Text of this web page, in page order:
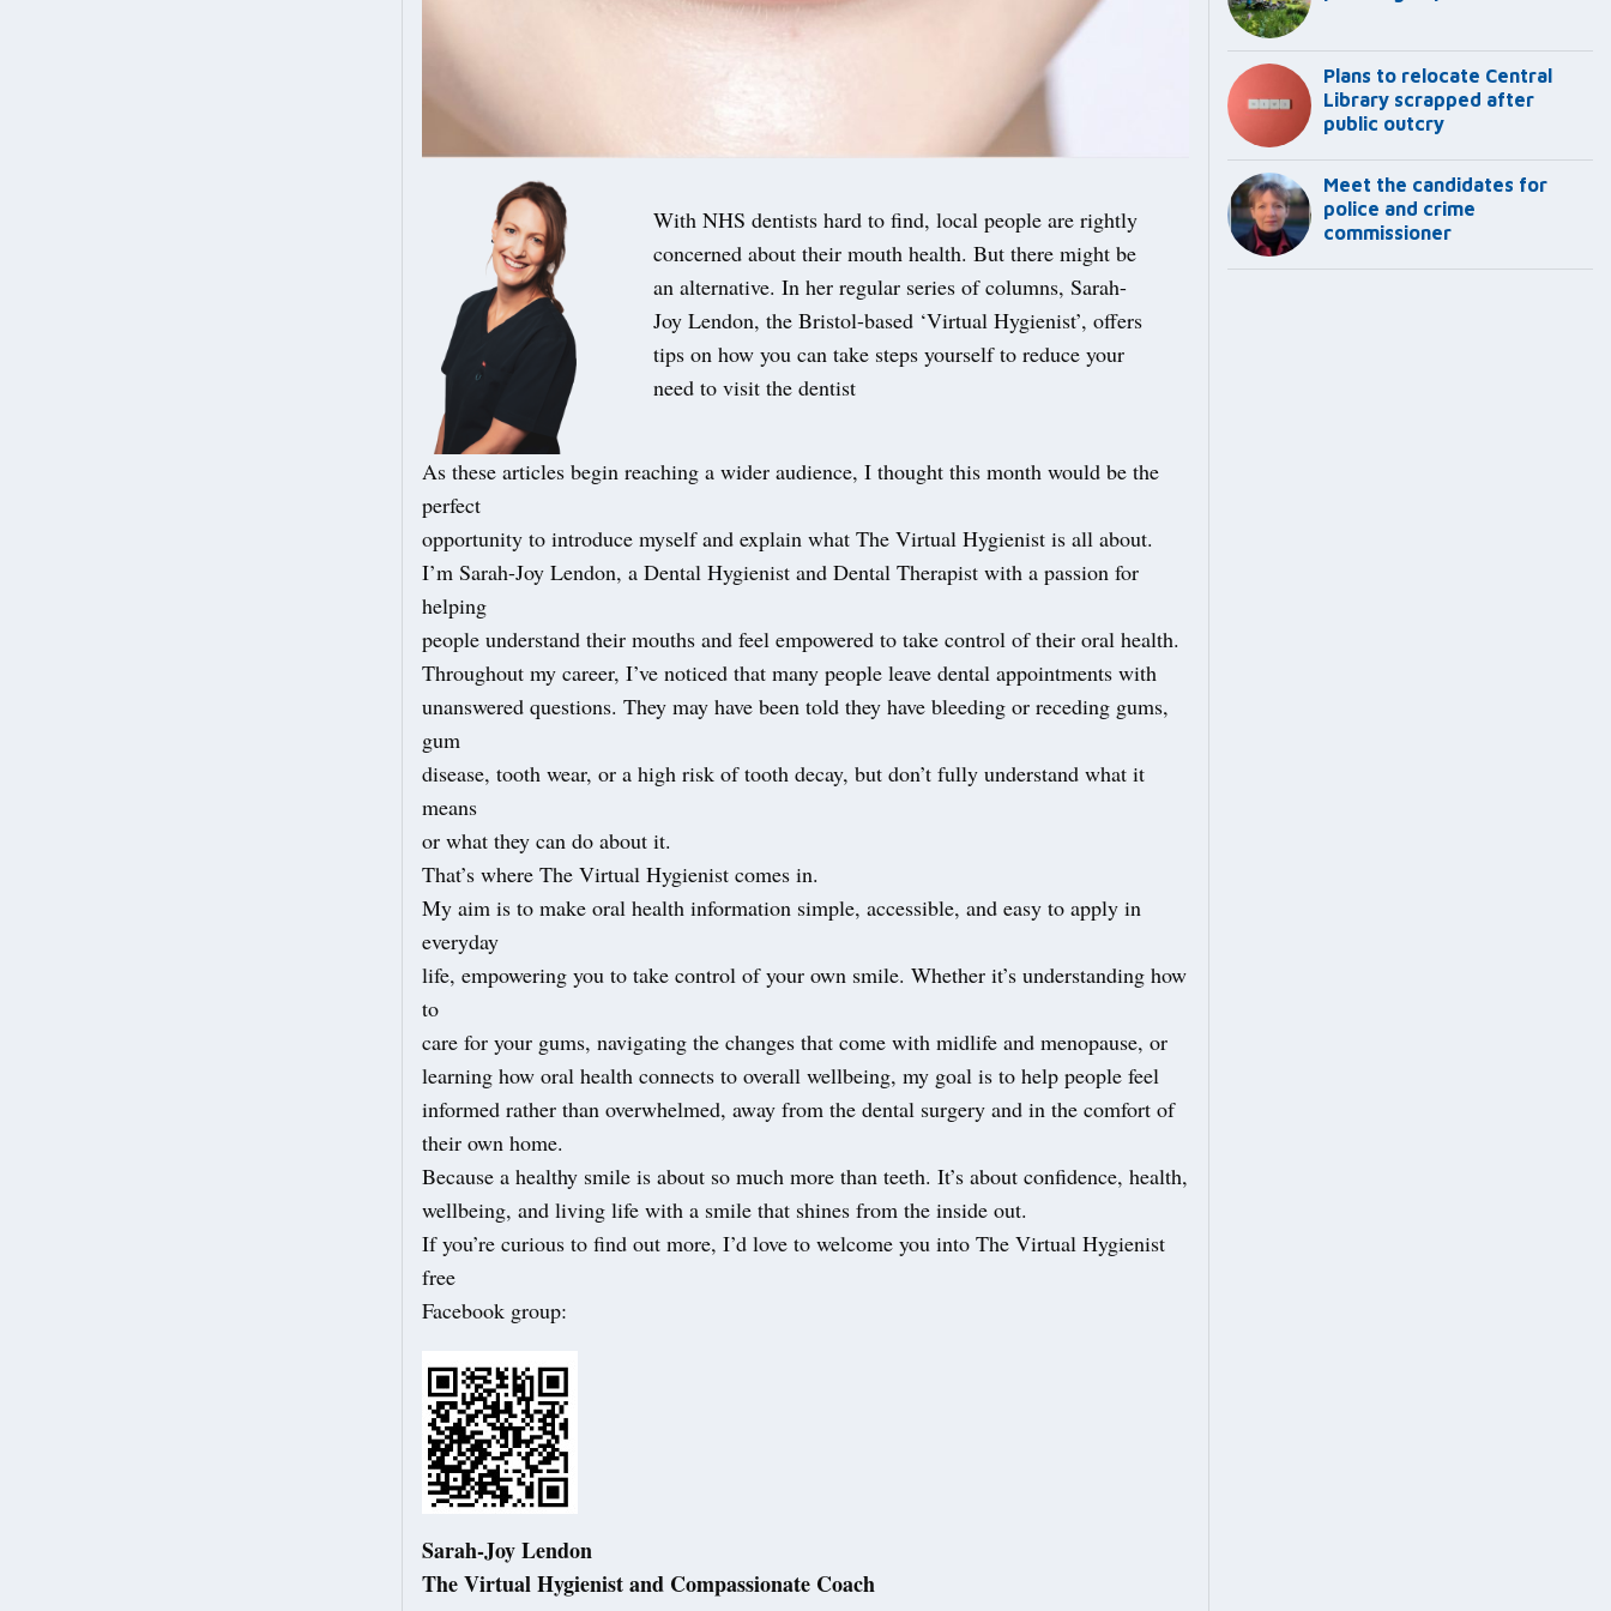
With NHS dentists hard to find, local people are rightly
concerned about their mouth health. But there might be
an alternative. In her regular series of columns, Sarah-
Joy Lendon, the Bristol-based ‘Virtual Hygienist’, offers
tips on how you can take steps yourself to reduce your
need to visit the dentist
As these articles begin reaching a wider audience, I thought this month would be the
perfect
opportunity to introduce myself and explain what The Virtual Hygienist is all about.
I’m Sarah-Joy Lendon, a Dental Hygienist and Dental Therapist with a passion for
helping
people understand their mouths and feel empowered to take control of their oral health.
Throughout my career, I’ve noticed that many people leave dental appointments with
unanswered questions. They may have been told they have bleeding or receding gums,
gum
disease, tooth wear, or a high risk of tooth decay, but don’t fully understand what it
means
or what they can do about it.
That’s where The Virtual Hygienist comes in.
My aim is to make oral health information simple, accessible, and easy to apply in
everyday
life, empowering you to take control of your own smile. Whether it’s understanding how
to
care for your gums, navigating the changes that come with midlife and menopause, or
learning how oral health connects to overall wellbeing, my goal is to help people feel
informed rather than overwhelmed, away from the dental surgery and in the comfort of
their own home.
Because a healthy smile is about so much more than teeth. It’s about confidence, health,
wellbeing, and living life with a smile that shines from the inside out.
If you’re curious to find out more, I’d love to welcome you into The Virtual Hygienist
free
Facebook group:
Sarah-Joy Lendon
The Virtual Hygienist and Compassionate Coach
Plans to relocate Central
Library scrapped after
public outcry
Meet the candidates for
police and crime
commissioner